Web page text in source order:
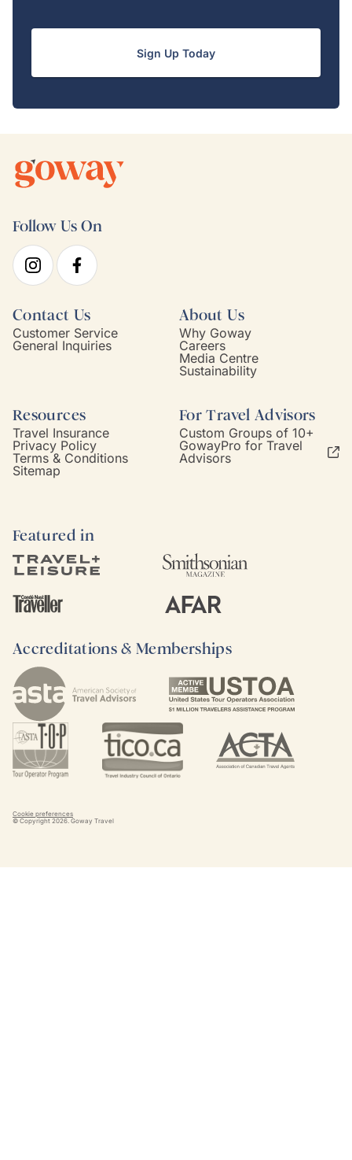
Sign Up Today
Follow Us On
Contact Us
Customer Service
General Inquiries
About Us
Why Goway
Careers
Media Centre
Sustainability
Resources
Travel Insurance
Privacy Policy
Terms & Conditions
Sitemap
For Travel Advisors
Custom Groups of 10+
GowayPro for Travel
Advisors
Featured in
Accreditations & Memberships
Cookie preferences
© Copyright 2026. Goway Travel